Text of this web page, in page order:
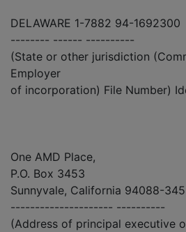
DELAWARE 1-7882 94-1692300
-------- ------ ----------
(State or other jurisdiction
Employer
of incorporation) File Number)
One AMD Place,
P.O. Box 3453
Sunnyvale, California 94088-
--------------------- ----------
(Address of principal executive